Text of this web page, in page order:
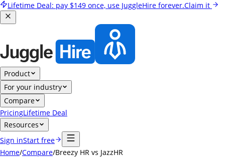
Lifetime Deal: pay $149 once, use JuggleHire forever.Claim it
Product
For your industry
Compare
PricingLifetime Deal
Resources
Sign inStart free
Home/Compare/Breezy HR vs JazzHR